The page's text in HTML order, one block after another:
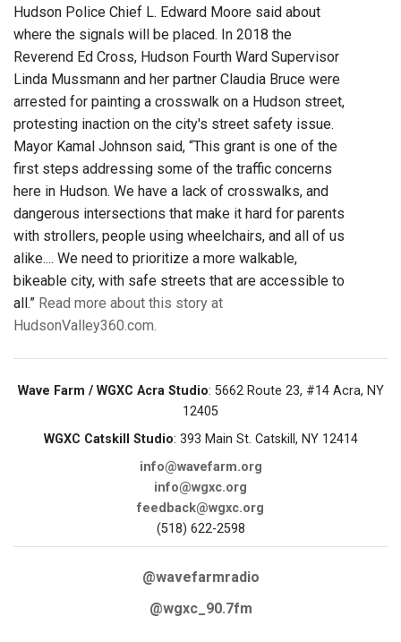
Hudson Police Chief L. Edward Moore said about
where the signals will be placed. In 2018 the
Reverend Ed Cross, Hudson Fourth Ward Supervisor
Linda Mussmann and her partner Claudia Bruce were
arrested for painting a crosswalk on a Hudson street,
protesting inaction on the city's street safety issue.
Mayor Kamal Johnson said, “This grant is one of the
first steps addressing some of the traffic concerns
here in Hudson. We have a lack of crosswalks, and
dangerous intersections that make it hard for parents
with strollers, people using wheelchairs, and all of us
alike.... We need to prioritize a more walkable,
bikeable city, with safe streets that are accessible to
all.” Read more about this story at
HudsonValley360.com.
Wave Farm / WGXC Acra Studio: 5662 Route 23, #14 Acra, NY
12405
WGXC Catskill Studio: 393 Main St. Catskill, NY 12414
info@wavefarm.org
info@wgxc.org
feedback@wgxc.org
(518) 622-2598
@wavefarmradio
@wgxc_90.7fm